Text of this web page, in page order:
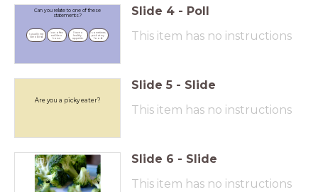
Can you relate to one of these
statements?
I usually eat
like a bird.
I can often
eat like a
horse.
I have a
healthy
appetite.
I sometimes
pick at my
food.
Slide 4 - Poll
This item has no instructions
Are you a picky eater?
Slide 5 - Slide
This item has no instructions
Slide 6 - Slide
This item has no instructions